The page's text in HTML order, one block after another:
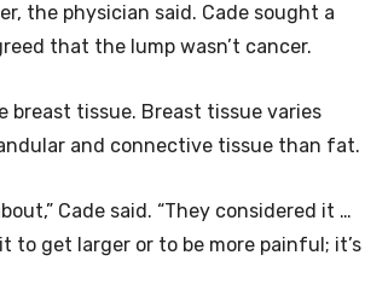
the physician said. Cade sought a
that the lump wasn’t cancer.
breast tissue. Breast tissue varies
and connective tissue than fat.
Cade said. “They considered it …
get larger or to be more painful; it’s